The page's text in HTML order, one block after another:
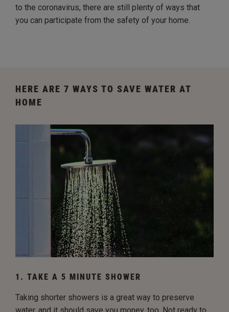
to the coronavirus, there are still plenty of ways that
you can participate from the safety of your home.
HERE ARE 7 WAYS TO SAVE WATER AT
HOME
1. TAKE A 5 MINUTE SHOWER
Taking shorter showers is a great way to preserve